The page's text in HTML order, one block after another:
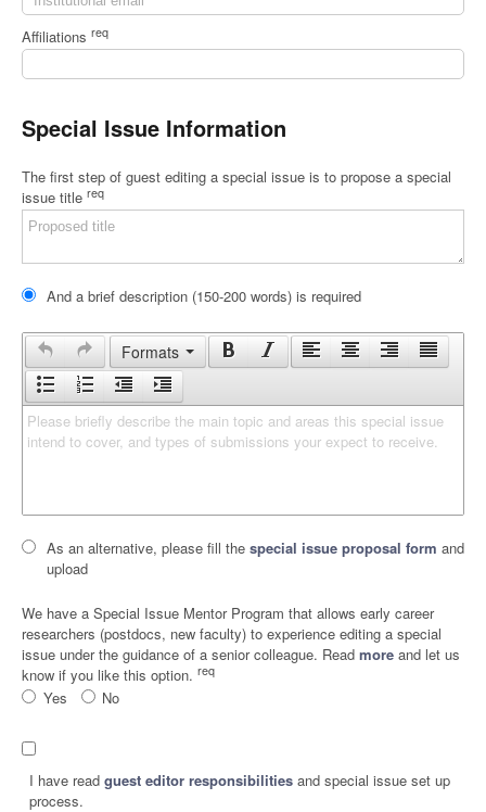
Affiliations req
Special Issue Information
The first step of guest editing a special issue is to propose a special
issue title req
And a brief description (150-200 words) is required
Formats
Please briefly describe the main topic and areas this special issue
intend to cover, and types of submissions your expect to receive.
As an alternative, please fill the special issue proposal form and
upload
We have a Special Issue Mentor Program that allows early career
researchers (postdocs, new faculty) to experience editing a special
issue under the guidance of a senior colleague. Read more and let us
know if you like this option. req
Yes No
I have read guest editor responsibilitiesand special issue set up
process.